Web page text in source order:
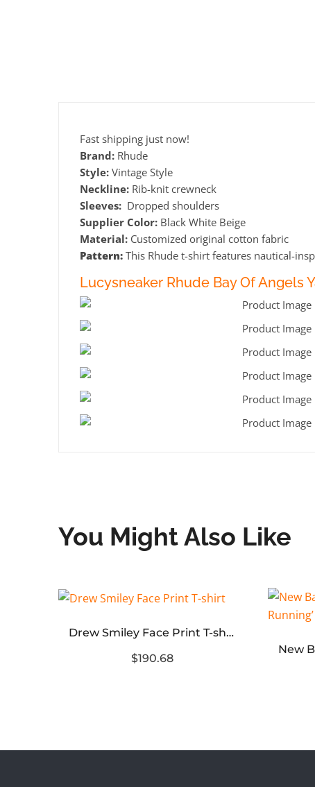
Fast shipping just now!
Brand: Rhude
Style: Vintage Style
Neckline: Rib-knit crewneck
Sleeves: Dropped shoulders
Supplier Color: Black White Beige
Material: Customized original cotton fabric
Pattern: This Rhude t-shirt features nautical-
Lucysneaker Rhude Bay Of Angels
You Might Also Like
Drew Smiley Face Print T-shirt
$190.68